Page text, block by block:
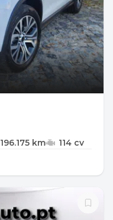
196.175 km
114 cv